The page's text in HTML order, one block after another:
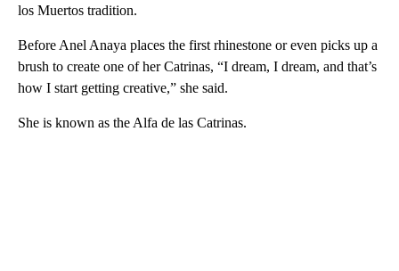
los Muertos tradition.
Before Anel Anaya places the first rhinestone or even picks up a
brush to create one of her Catrinas, “I dream, I dream, and that’s
how I start getting creative,” she said.
She is known as the Alfa de las Catrinas.